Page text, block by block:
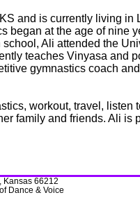
and is currently living
began at the age of nine
Ali attended the
teaches Vinyasa and
gymnastics coach
workout, travel, listen
family and friends. Ali
Kansas 66212
Dance & Voice